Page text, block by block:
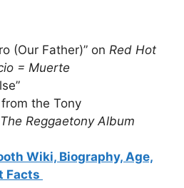
(Our Father)” on Red Hot
= Muerte
the Tony
The Reggaetony Album
Wiki, Biography, Age,
Facts